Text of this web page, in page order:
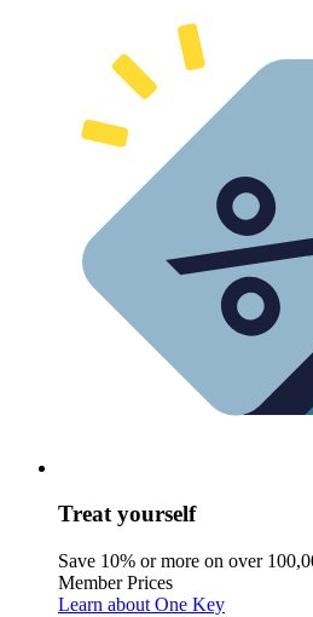
Treat yourself
Save 10% or more on over
Member Prices
Learn about One Key